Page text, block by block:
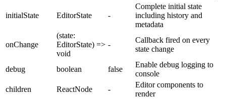
initialState EditorState -
Complete initial state
including history and
metadata
onChange
(state:
EditorState) =>
void
-
Callback fired on every
state change
debug boolean false
Enable debug logging to
console
children
ReactNode -
Editor components to
render